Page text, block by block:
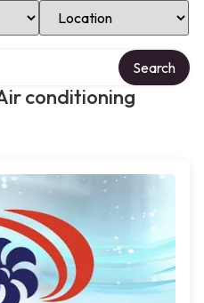
Select Location
conditioning
Search